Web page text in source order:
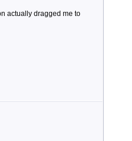
actually dragged me to